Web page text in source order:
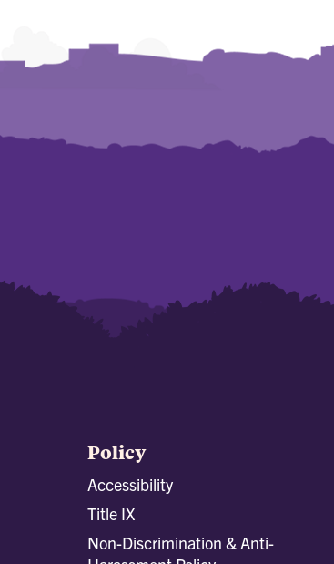
Policy
Accessibility
Title IX
Non-Discrimination & Anti-